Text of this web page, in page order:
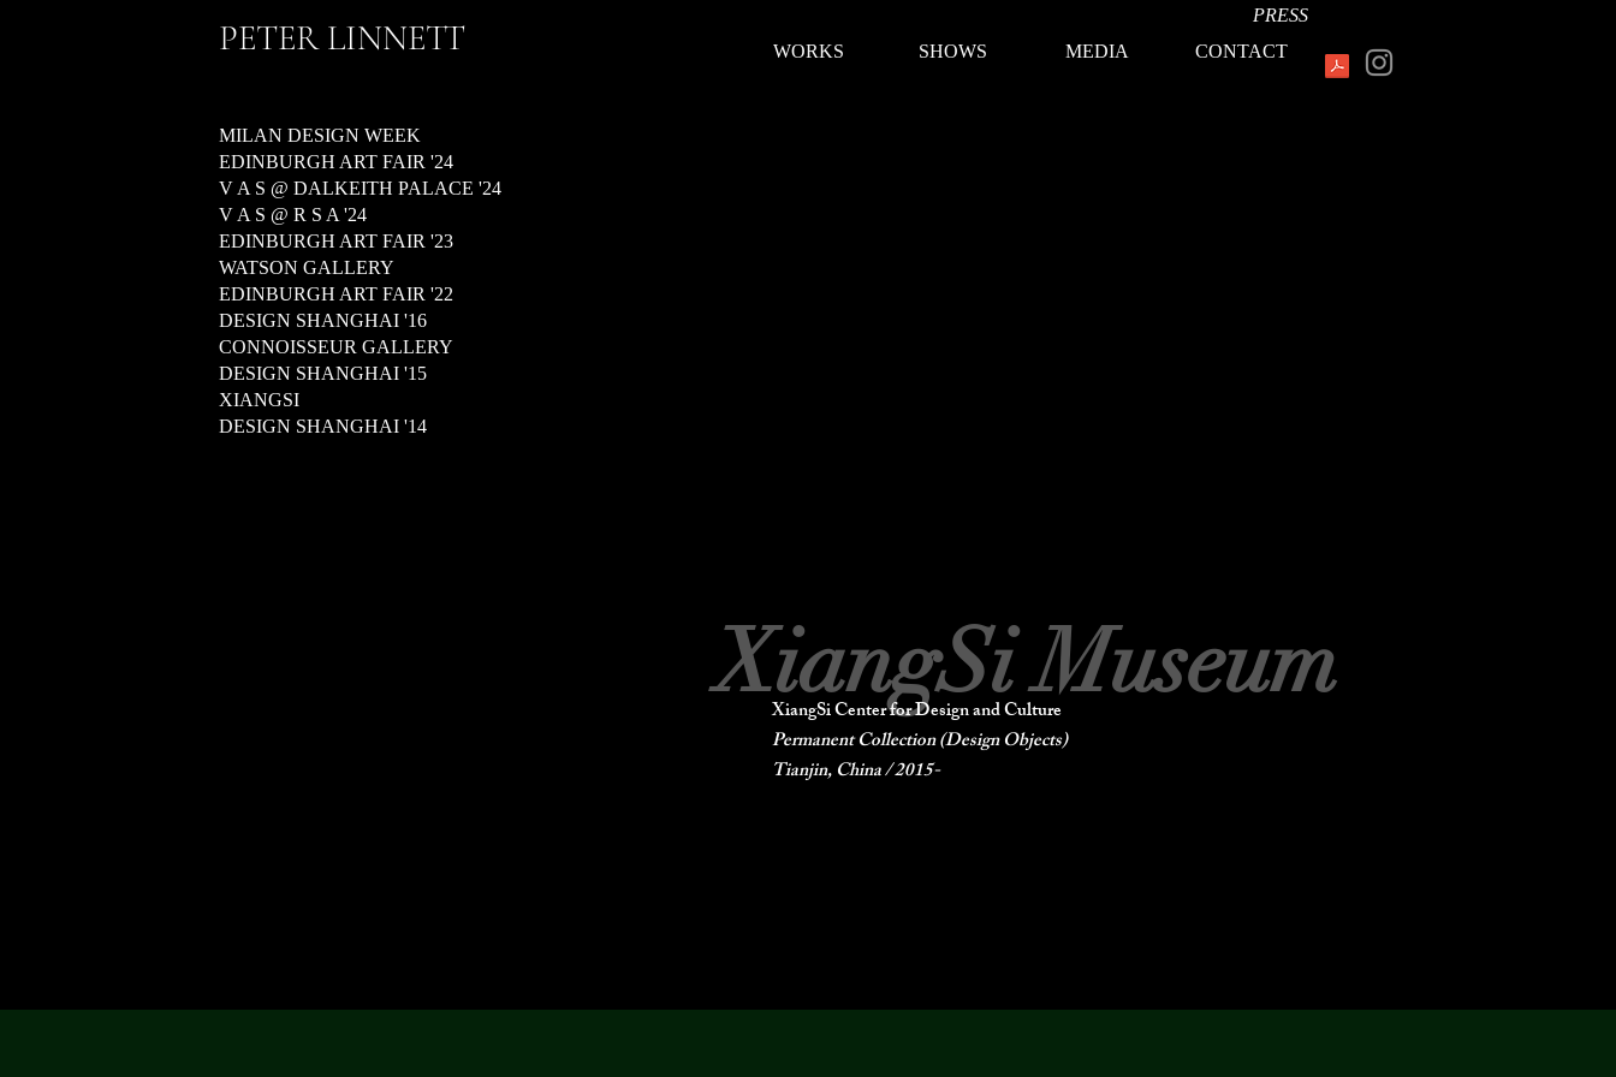
PETER LINNETT
PRESS
WORKS
SHOWS MEDIA CONTACT
XiangSi Museum
MILAN DESIGN WEEK
EDINBURGH ART FAIR '24
V A S @ DALKEITH PALACE '24
V A S @ R S A '24
EDINBURGH ART FAIR '23
WATSON GALLERY
EDINBURGH ART FAIR '22
DESIGN SHANGHAI '16
CONNOISSEUR GALLERY
DESIGN SHANGHAI '15
XIANGSI
DESIGN SHANGHAI '14
XiangSi Center for Design and Culture
Permanent Collection (Design Objects)
Tianjin, China / 2015-